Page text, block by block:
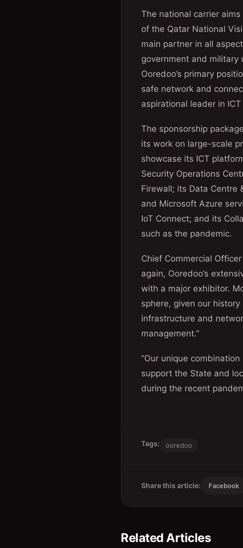
The national carrier
of the Qatar National
main partner in all
government and military
Ooredoo’s primary
safe network and
aspirational leader in
The sponsorship
its work on large-scale
showcase its ICT
Security Operations
Firewall; its Data Centre
and Microsoft Azure
IoT Connect; and its
such as the pandemic.
Chief Commercial
again, Ooredoo’s
with a major exhibitor.
sphere, given our
infrastructure and
management.”
“Our unique
support the State and
during the recent
Tags: ooredoo
Share this article: Facebook
Related Articles